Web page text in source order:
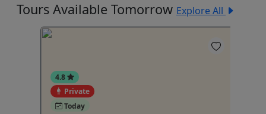
Tours Available Tomorrow Explore All
4.8
Private
Today